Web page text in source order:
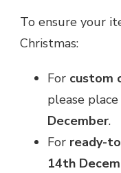
To ensure your
Christmas:
For custom
please
December.
For ready-
14th